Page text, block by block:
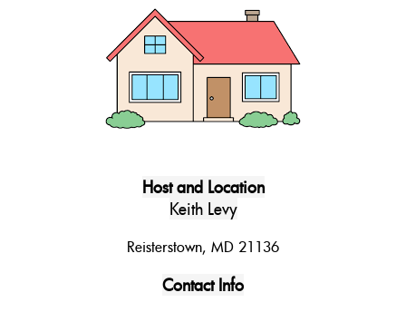
Host and Location
Keith Levy
Reisterstown, MD 21136
Contact Info